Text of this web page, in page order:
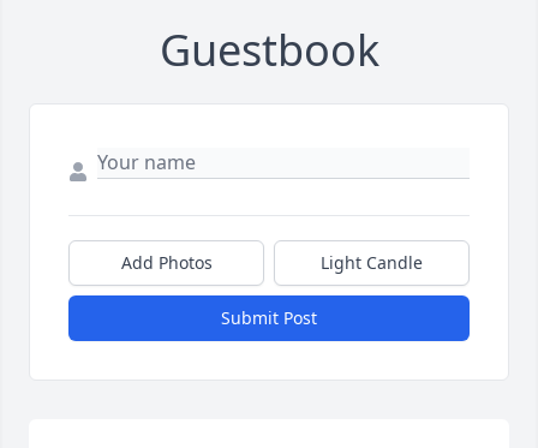
Guestbook
Add Photos Light Candle
Submit Post